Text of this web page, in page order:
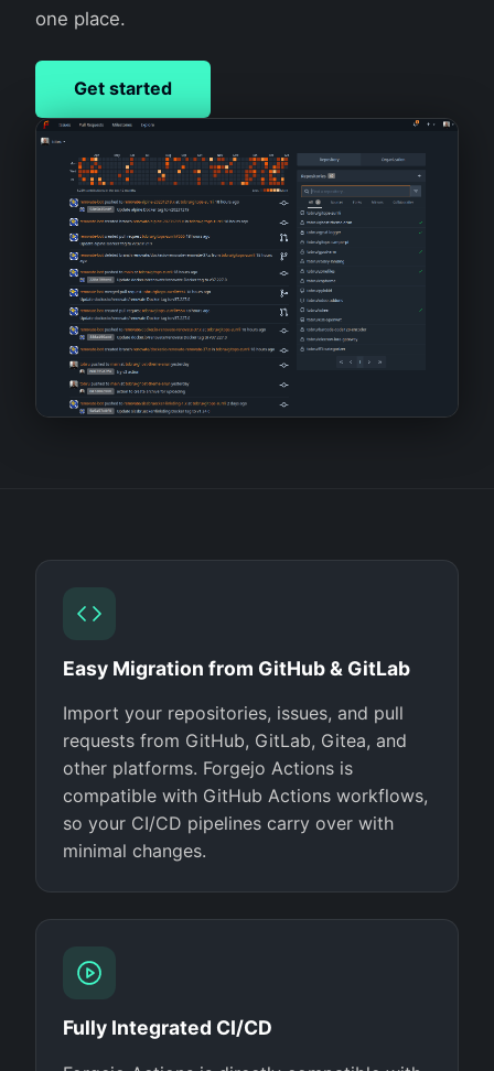
one place.
Get started
Easy Migration from GitHub & GitLab
Import your repositories, issues, and pull
requests from GitHub, GitLab, Gitea, and
other platforms. Forgejo Actions is
compatible with GitHub Actions workflows,
so your CI/CD pipelines carry over with
minimal changes.
Fully Integrated CI/CD